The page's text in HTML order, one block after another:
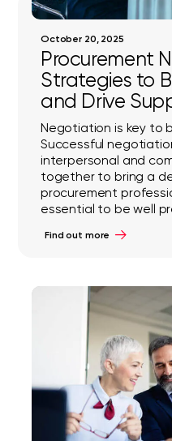
October 20, 2025
Procurement
Strategies to
and Drive
Negotiation is key to
Successful
interpersonal and
together to bring a
procurement
essential to be well
Find out more